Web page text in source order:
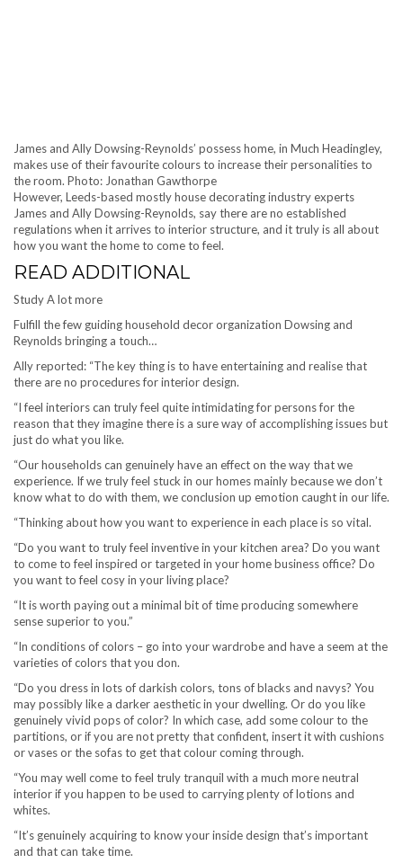
James and Ally Dowsing-Reynolds’ possess home, in Much Headingley,
makes use of their favourite colours to increase their personalities to
the room. Photo: Jonathan Gawthorpe
However, Leeds-based mostly house decorating industry experts
James and Ally Dowsing-Reynolds, say there are no established
regulations when it arrives to interior structure, and it truly is all about
how you want the home to come to feel.
READ ADDITIONAL
Study A lot more
Fulfill the few guiding household decor organization Dowsing and
Reynolds bringing a touch…
Ally reported: “The key thing is to have entertaining and realise that
there are no procedures for interior design.
“I feel interiors can truly feel quite intimidating for persons for the
reason that they imagine there is a sure way of accomplishing issues but
just do what you like.
“Our households can genuinely have an effect on the way that we
experience. If we truly feel stuck in our homes mainly because we don’t
know what to do with them, we conclusion up emotion caught in our life.
“Thinking about how you want to experience in each place is so vital.
“Do you want to truly feel inventive in your kitchen area? Do you want
to come to feel inspired or targeted in your home business office? Do
you want to feel cosy in your living place?
“It is worth paying out a minimal bit of time producing somewhere
sense superior to you.”
“In conditions of colors – go into your wardrobe and have a seem at the
varieties of colors that you don.
“Do you dress in lots of darkish colors, tons of blacks and navys? You
may possibly like a darker aesthetic in your dwelling. Or do you like
genuinely vivid pops of color? In which case, add some colour to the
partitions, or if you are not pretty that confident, insert it with cushions
or vases or the sofas to get that colour coming through.
“You may well come to feel truly tranquil with a much more neutral
interior if you happen to be used to carrying plenty of lotions and
whites.
“It’s genuinely acquiring to know your inside design that’s important
and that can take time.